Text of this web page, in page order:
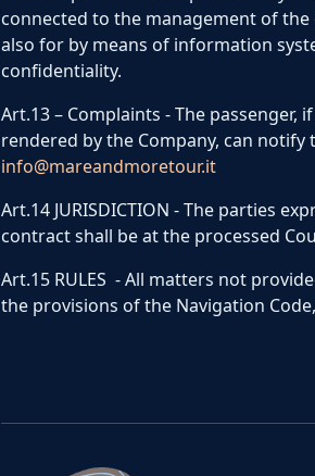
connected to the management of
also for by means of information
confidentiality.
Art.13 – Complaints - The
rendered by the Company, can
info@mareandmoretour.it
Art.14 JURISDICTION - The parties
contract shall be at the processed
Art.15 RULES - All matters not
the provisions of the Navigation